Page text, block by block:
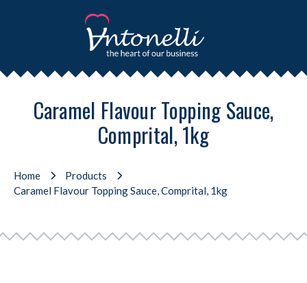
Caramel Flavour Topping Sauce,
Comprital, 1kg
Home
Products
Caramel Flavour Topping Sauce, Comprital, 1kg